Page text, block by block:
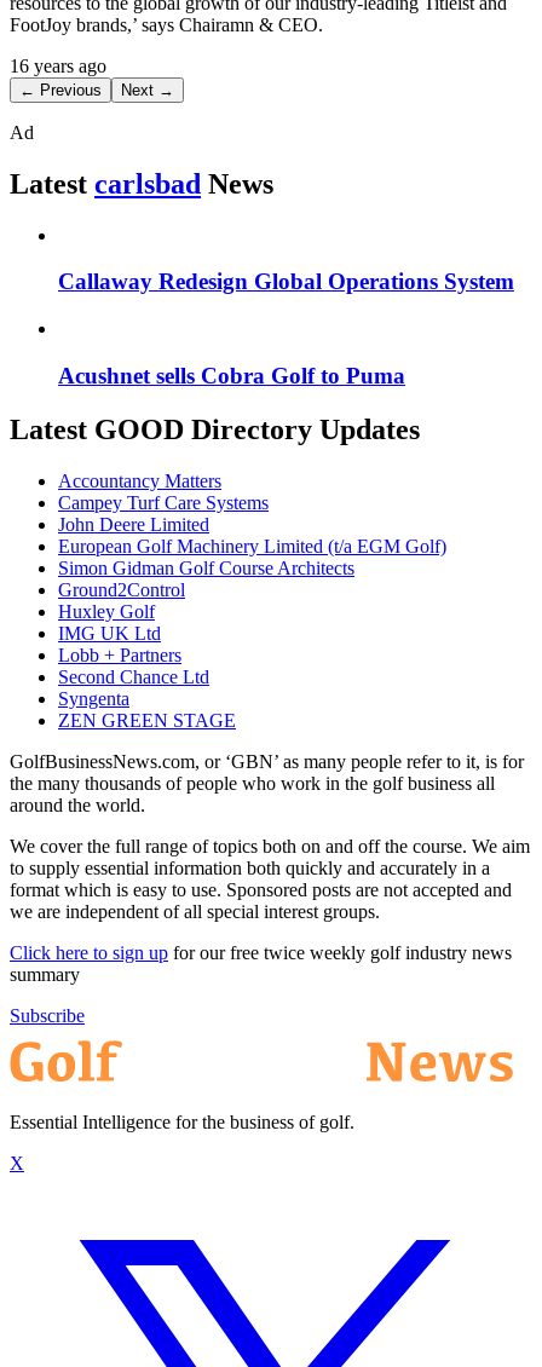
FootJoy brands,’ says Chairamn & CEO.
16 years ago
← Previous Next →
Ad
Latest carlsbad News
Callaway Redesign Global Operations System
Acushnet sells Cobra Golf to Puma
Latest GOOD Directory Updates
Accountancy Matters
Campey Turf Care Systems
John Deere Limited
European Golf Machinery Limited (t/a EGM Golf)
Simon Gidman Golf Course Architects
Ground2Control
Huxley Golf
IMG UK Ltd
Lobb + Partners
Second Chance Ltd
Syngenta
ZEN GREEN STAGE
GolfBusinessNews.com, or ‘GBN’ as many people refer to it, is for
the many thousands of people who work in the golf business all
around the world.
We cover the full range of topics both on and off the course. We aim
to supply essential information both quickly and accurately in a
format which is easy to use. Sponsored posts are not accepted and
we are independent of all special interest groups.
Click here to sign up for our free twice weekly golf industry news
summary
Subscribe
Essential Intelligence for the business of golf.
X